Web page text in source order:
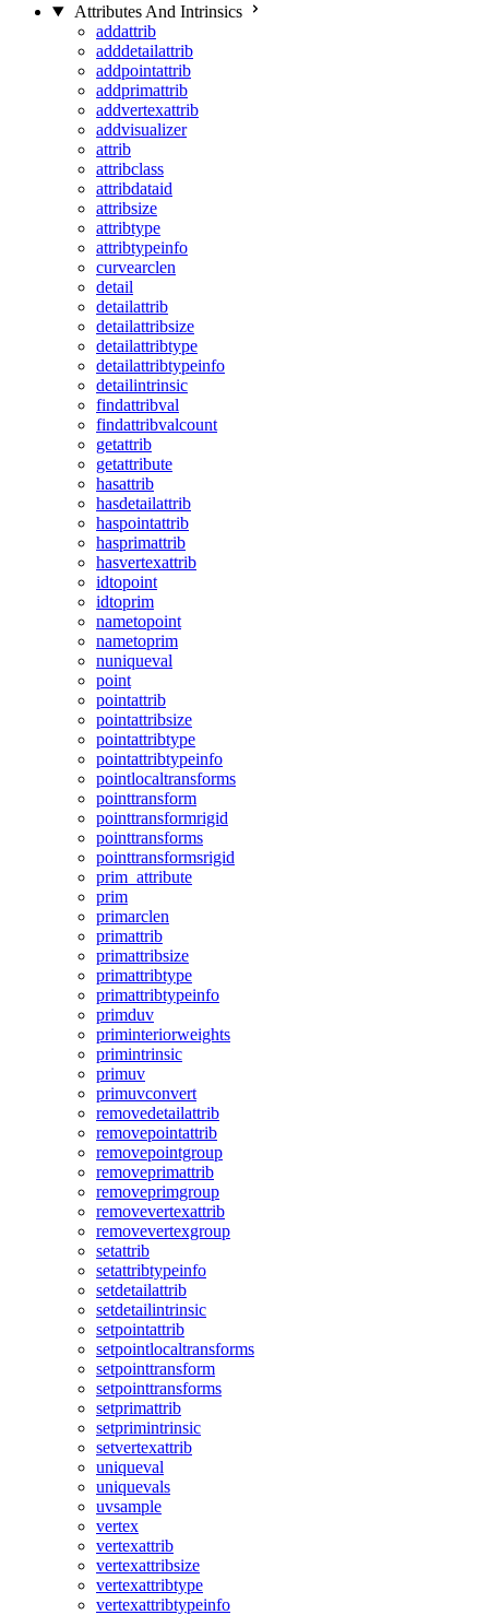
Attributes And Intrinsics
addattrib
adddetailattrib
addpointattrib
addprimattrib
addvertexattrib
addvisualizer
attrib
attribclass
attribdataid
attribsize
attribtype
attribtypeinfo
curvearclen
detail
detailattrib
detailattribsize
detailattribtype
detailattribtypeinfo
detailintrinsic
findattribval
findattribvalcount
getattrib
getattribute
hasattrib
hasdetailattrib
haspointattrib
hasprimattrib
hasvertexattrib
idtopoint
idtoprim
nametopoint
nametoprim
nuniqueval
point
pointattrib
pointattribsize
pointattribtype
pointattribtypeinfo
pointlocaltransforms
pointtransform
pointtransformrigid
pointtransforms
pointtransformsrigid
prim_attribute
prim
primarclen
primattrib
primattribsize
primattribtype
primattribtypeinfo
primduv
priminteriorweights
primintrinsic
primuv
primuvconvert
removedetailattrib
removepointattrib
removepointgroup
removeprimattrib
removeprimgroup
removevertexattrib
removevertexgroup
setattrib
setattribtypeinfo
setdetailattrib
setdetailintrinsic
setpointattrib
setpointlocaltransforms
setpointtransform
setpointtransforms
setprimattrib
setprimintrinsic
setvertexattrib
uniqueval
uniquevals
uvsample
vertex
vertexattrib
vertexattribsize
vertexattribtype
vertexattribtypeinfo